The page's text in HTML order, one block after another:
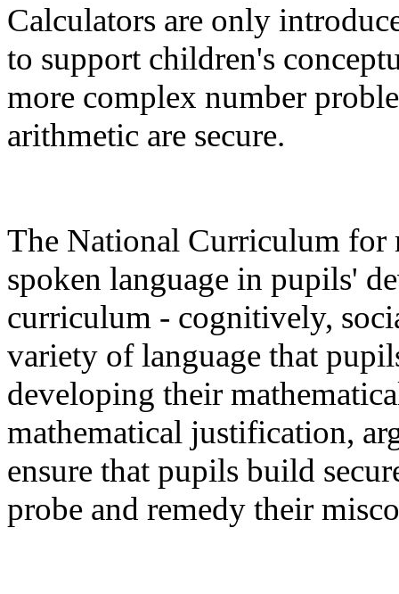
Calculators are only
to support children's
more complex number
arithmetic are secure.
The National Curriculum for
spoken language in pupils'
curriculum - cognitively,
variety of language that
developing their
mathematical justification,
ensure that pupils build
probe and remedy their